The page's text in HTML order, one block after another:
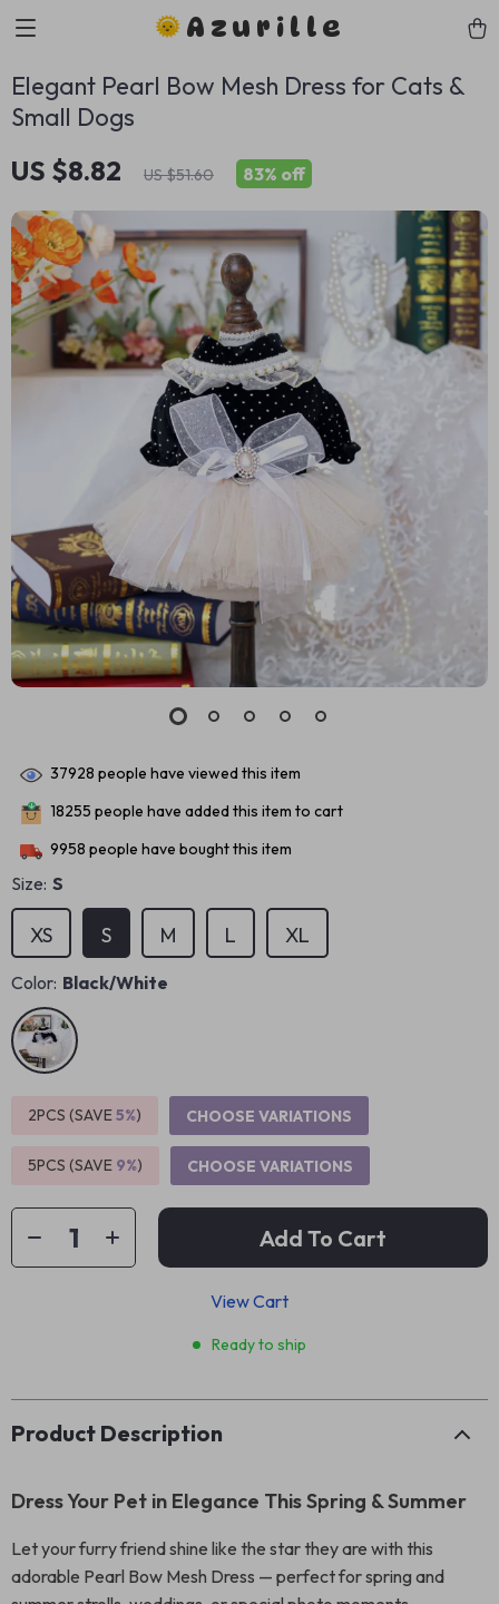
Azurille
Elegant Pearl Bow Mesh Dress for Cats &
Small Dogs
US $8.82 US $51.60 83% off
37928 people have viewed this item
18255 people have added this item to cart
9958 people have bought this item
Size: S
S
XS L
M XL
Color: Black/White
2PCS (SAVE5%) CHOOSE VARIATIONS
5PCS (SAVE 9%) CHOOSE VARIATIONS
Add To Cart
View Cart
Ready to ship
Product Description
Dress Your Pet in Elegance This Spring & Summer
Let your furry friend shine like the star they are with this
adorable Pearl Bow Mesh Dress — perfect for spring and